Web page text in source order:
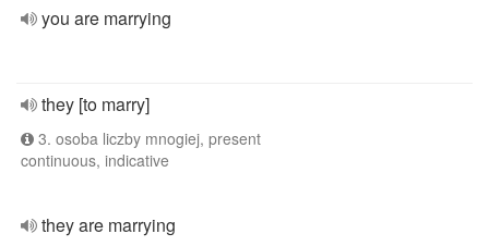
you are marrying
they [to marry]
3. osoba liczby mnogiej, present
continuous, indicative
they are marrying